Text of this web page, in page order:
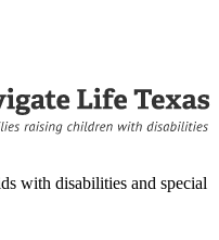
with disabilities and special